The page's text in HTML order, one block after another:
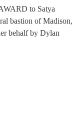
to Satya
bastion of Madison,
behalf by Dylan